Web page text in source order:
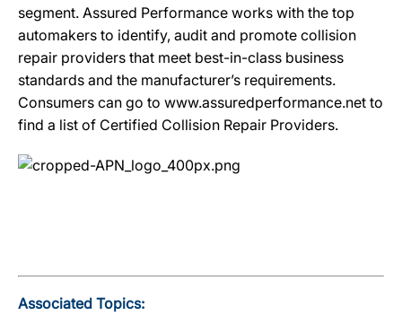
segment. Assured Performance works with the top
automakers to identify, audit and promote collision
repair providers that meet best-in-class business
standards and the manufacturer’s requirements.
Consumers can go to www.assuredperformance.net to
find a list of Certified Collision Repair Providers.
Associated Topics: